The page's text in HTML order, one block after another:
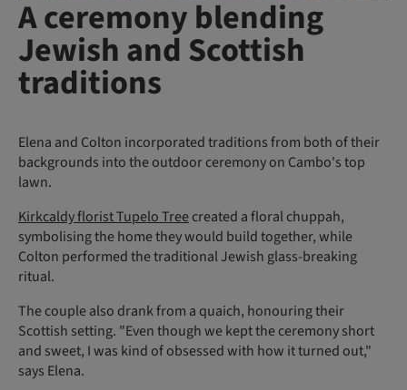
A ceremony blending
Jewish and Scottish
traditions
Elena and Colton incorporated traditions from both of their
backgrounds into the outdoor ceremony on Cambo's top
lawn.
Kirkcaldy florist Tupelo Treecreated a floral chuppah,
symbolising the home they would build together, while
Colton performed the traditional Jewish glass-breaking
ritual.
The couple also drank from a quaich, honouring their
Scottish setting. "Even though we kept the ceremony short
and sweet, I was kind of obsessed with how it turned out,"
says Elena.